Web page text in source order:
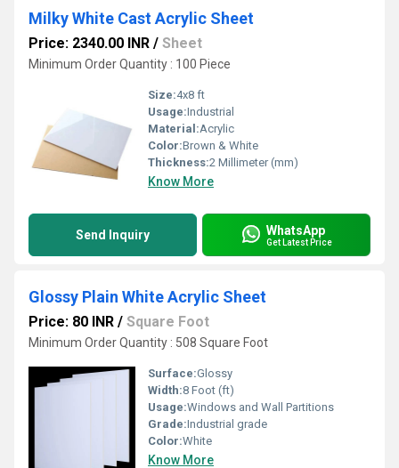
Milky White Cast Acrylic Sheet
Price: 2340.00 INR / Sheet
Minimum Order Quantity : 100 Piece
Size:4x8 ft
Usage:Industrial
Material:Acrylic
Color:Brown & White
Thickness:2 Millimeter (mm)
Know More
Send Inquiry WhatsApp
Get Latest Price
Glossy Plain White Acrylic Sheet
Price: 80 INR / Square Foot
Minimum Order Quantity : 508 Square Foot
Surface:Glossy
Width:8 Foot (ft)
Usage:Windows and Wall Partitions
Grade:Industrial grade
Color:White
Know More